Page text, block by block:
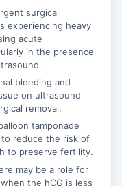
surgical
experiencing heavy
acute
in the presence
bleeding and
on ultrasound
removal.
tamponade
reduce the risk of
to preserve fertility.
may be a role for
the hCG is less